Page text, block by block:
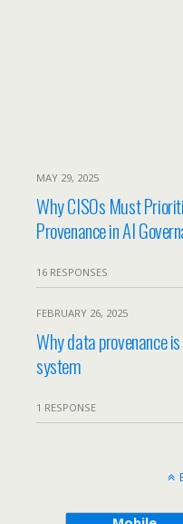
MAY 29, 2025
Why CISOs Must
Provenance in AI
16 RESPONSES
FEBRUARY 26, 2025
Why data provenance
system
1 RESPONSE